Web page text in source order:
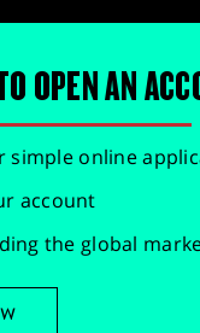
OPEN AN
simple online
account
the global